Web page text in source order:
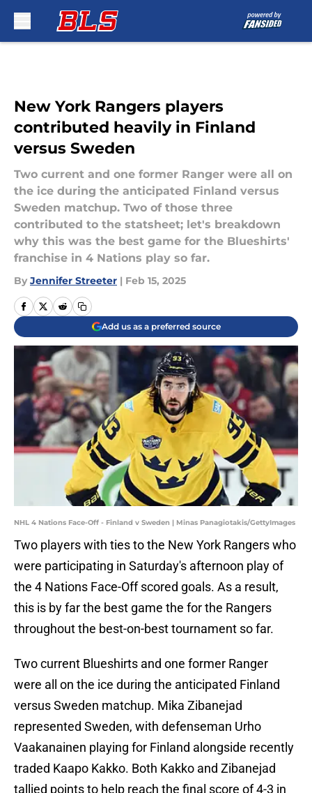
New York Rangers players
contributed heavily in Finland
versus Sweden
Two current and one former Ranger were all on
the ice during the anticipated Finland versus
Sweden matchup. Two of those three
contributed to the statsheet; let's breakdown
why this was the best game for the Blueshirts'
franchise in 4 Nations play so far.
By Jennifer Streeter | Feb 15, 2025
Add us as a preferred source
NHL 4 Nations Face-Off - Finland v Sweden | Minas Panagiotakis/GettyImages
Two players with ties to the New York Rangers who
were participating in Saturday's afternoon play of
the 4 Nations Face-Off scored goals. As a result,
this is by far the best game the for the Rangers
throughout the best-on-best tournament so far.
Two current Blueshirts and one former Ranger
were all on the ice during the anticipated Finland
versus Sweden matchup. Mika Zibanejad
represented Sweden, with defenseman Urho
Vaakanainen playing for Finland alongside recently
traded Kaapo Kakko. Both Kakko and Zibanejad
tallied points to help reach the final score of 4-3 in